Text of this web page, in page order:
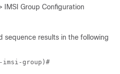
IMSI Group Configuration
sequence results in the following
group)#